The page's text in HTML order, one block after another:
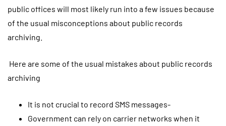
public offices will most likely run into a few issues because
of the usual misconceptions about public records
archiving.
Here are some of the usual mistakes about public records
archiving
It is not crucial to record SMS messages-
Government can rely on carrier networks when it